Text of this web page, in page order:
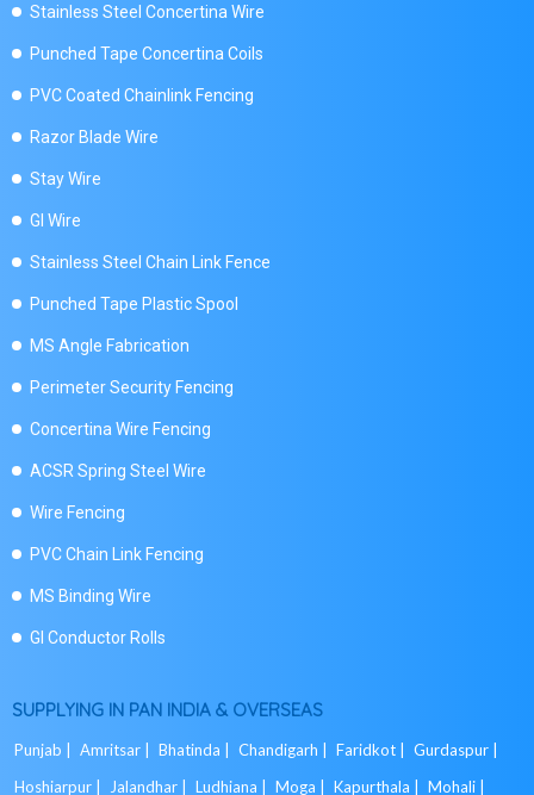
Stainless Steel Concertina Wire
Punched Tape Concertina Coils
PVC Coated Chainlink Fencing
Razor Blade Wire
Stay Wire
GI Wire
Stainless Steel Chain Link Fence
Punched Tape Plastic Spool
MS Angle Fabrication
Perimeter Security Fencing
Concertina Wire Fencing
ACSR Spring Steel Wire
Wire Fencing
PVC Chain Link Fencing
MS Binding Wire
GI Conductor Rolls
SUPPLYING IN PAN INDIA & OVERSEAS
Punjab | Amritsar | Bhatinda | Chandigarh | Faridkot |
Gurdaspur |
Hoshiarpur |
Jalandhar | Ludhiana | Moga | Kapurthala | Mohali |